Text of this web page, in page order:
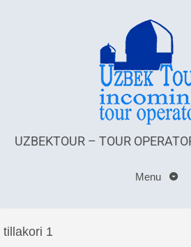
UZBEKTOUR – TOUR
Menu
tillakori 1